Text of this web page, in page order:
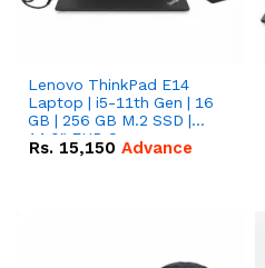
Lenovo ThinkPad E14
Laptop | i5-11th Gen | 16
GB | 256 GB M.2 SSD |
14.0" FHD Screen
Rs. 15,150 Advance